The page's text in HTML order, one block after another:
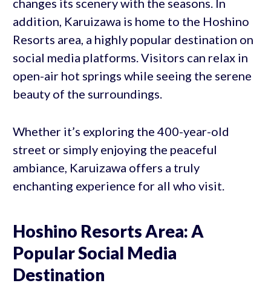
changes its scenery with the seasons. In
addition, Karuizawa is home to the Hoshino
Resorts area, a highly popular destination on
social media platforms. Visitors can relax in
open-air hot springs while seeing the serene
beauty of the surroundings.
Whether it’s exploring the 400-year-old
street or simply enjoying the peaceful
ambiance, Karuizawa offers a truly
enchanting experience for all who visit.
Hoshino Resorts Area: A
Popular Social Media
Destination